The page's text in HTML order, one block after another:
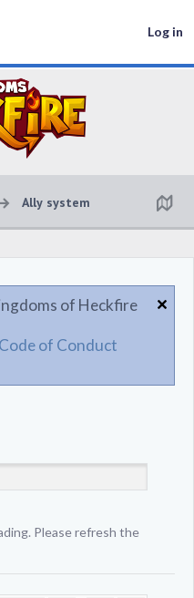
Log in
Ally system
of Heckfire
Code of Conduct
Please refresh the